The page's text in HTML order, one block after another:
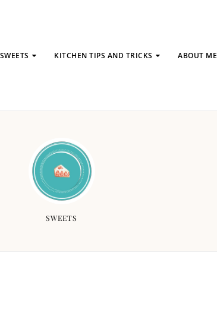
SWEETS KITCHEN TIPS AND TRICKS ABOUT ME
SWEETS